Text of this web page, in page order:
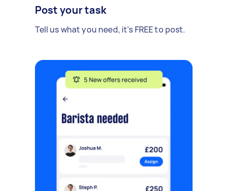
Post your task
Tell us what you need, it's FREE to post.